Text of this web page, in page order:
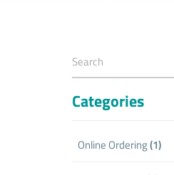
Categories
Online Ordering(1)